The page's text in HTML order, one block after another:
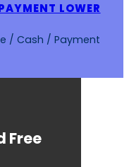
LOWER
/ Cash / Payment
Free